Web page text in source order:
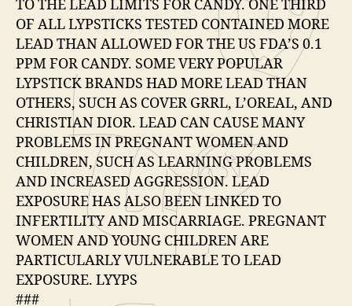
TO THE LEAD LIMITS FOR CANDY. ONE THIRD
OF ALL LYPSTICKS TESTED CONTAINED MORE
LEAD THAN ALLOWED FOR THE US FDA’S 0.1
PPM FOR CANDY. SOME VERY POPULAR
LYPSTICK BRANDS HAD MORE LEAD THAN
OTHERS, SUCH AS COVER GRRL, L’OREAL, AND
CHRISTIAN DIOR. LEAD CAN CAUSE MANY
PROBLEMS IN PREGNANT WOMEN AND
CHILDREN, SUCH AS LEARNING PROBLEMS
AND INCREASED AGGRESSION. LEAD
EXPOSURE HAS ALSO BEEN LINKED TO
INFERTILITY AND MISCARRIAGE. PREGNANT
WOMEN AND YOUNG CHILDREN ARE
PARTICULARLY VULNERABLE TO LEAD
EXPOSURE. LYYPS
###